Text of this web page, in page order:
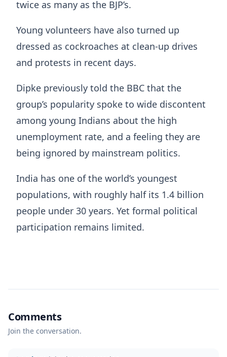
twice as many as the BJP’s.
Young volunteers have also turned up
dressed as cockroaches at clean-up drives
and protests in recent days.
Dipke previously told the BBC that the
group’s popularity spoke to wide discontent
among young Indians about the high
unemployment rate, and a feeling they are
being ignored by mainstream politics.
India has one of the world’s youngest
populations, with roughly half its 1.4 billion
people under 30 years. Yet formal political
participation remains limited.
Comments
Join the conversation.